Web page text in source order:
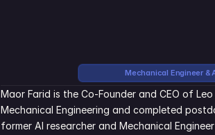
Mechanical Engineer &
Maor Farid is the Co-Founder and CEO of
Mechanical Engineering and completed
former AI researcher and Mechanical